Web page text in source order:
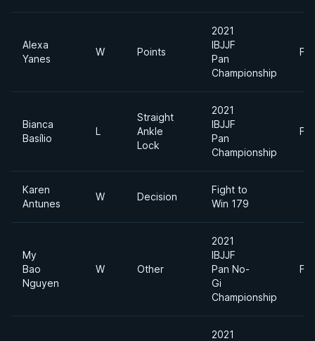
Alexa
Yanes
W Points
2021
IBJJF
Pan
Championship
Bianca
Basílio
L
Straight
Ankle
Lock
2021
IBJJF
Pan
Championship
Karen
Antunes
W Decision
Fight to
Win 179
My
Bao
Nguyen
W Other
2021
IBJJF
Pan No-
Gi
Championship
2021